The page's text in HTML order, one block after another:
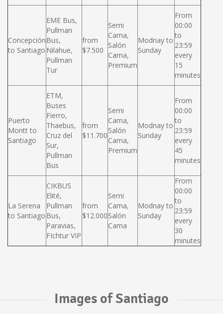
Concepción
to Santiago
EME Bus,
Pullman
Bus,
Nilahue,
Pullman
Tur
from
$7.500
Semi
Cama,
Salón
Cama,
Premium
Modnay to
Sunday
From
00:00
to
23:59
every
15
minutes
Puerto
Montt to
Santiago
ETM,
Buses
Fierro,
Thaebus,
Cruz del
Sur,
Pullman
Bus
from
$11.700
Semi
Cama,
Salón
Cama,
Premium
Modnay to
Sunday
From
00:00
to
23:59
every
45
minutes
La Serena
to Santiago
CIKBUS
Elité,
Pullman
Bus,
Paravias,
FIchtur VIP
from
$12.000
Semi
Cama,
Salón
Cama
Modnay to
Sunday
From
00:00
to
23:59
every
30
minutes
Images of Santiago